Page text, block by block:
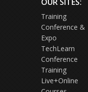
Training
Conference &
Expo
TechLearn
Conference
Training
Live+Online